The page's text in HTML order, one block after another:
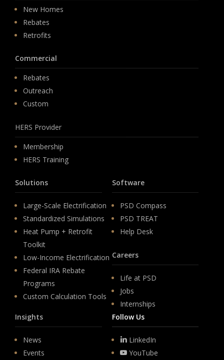
New Homes
Rebates
Retrofits
Commercial
Rebates
Outreach
Custom
HERS Provider
Membership
HERS Training
Solutions
Large-Scale Electrification
Standardized Simulations
Heat Pump + Retrofit
Toolkit
Low-Income Electrification
Federal IRA Rebate
Programs
Custom Calculation Tools
Software
PSD Compass
PSD TREAT
Help Desk
Careers
Life at PSD
Jobs
Internships
Insights
News
Events
Follow Us
LinkedIn
YouTube